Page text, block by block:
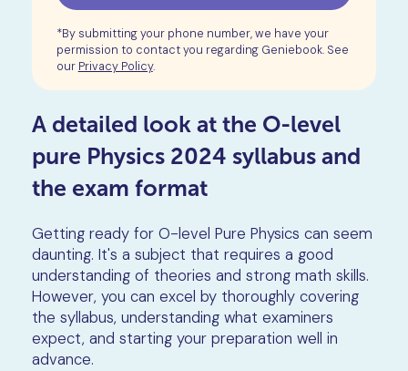
*By submitting your phone number, we have your
permission to contact you regarding Geniebook. See
our Privacy Policy.
A detailed look at the O-level
pure Physics 2024 syllabus and
the exam format
Getting ready for O-level Pure Physics can seem
daunting. It's a subject that requires a good
understanding of theories and strong math skills.
However, you can excel by thoroughly covering
the syllabus, understanding what examiners
expect, and starting your preparation well in
advance.